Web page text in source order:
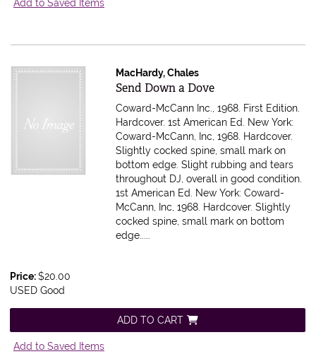
Add to Saved Items
MacHardy, Chales
Item 614743
Send Down a Dove
Coward-McCann Inc., 1968. First Edition.
Hardcover. 1st American Ed. New York:
Coward-McCann, Inc, 1968. Hardcover.
Slightly cocked spine, small mark on
bottom edge. Slight rubbing and tears
throughout DJ, overall in good condition.
1st American Ed. New York: Coward-
McCann, Inc, 1968. Hardcover. Slightly
cocked spine, small mark on bottom
edge.....
Price:$20.00
USED Good
ADD TO CART
Add to Saved Items